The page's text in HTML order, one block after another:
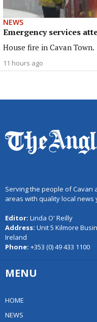
NEWS
Emergency services
House fire in Cavan Town.
11 hours ago
Serving the people of
areas with quality local news
Editor: Linda O' Reilly
Address: Unit 5 Kilmore
Ireland
Phone: +353 (0) 49 433 1100
MENU
HOME
NEWS